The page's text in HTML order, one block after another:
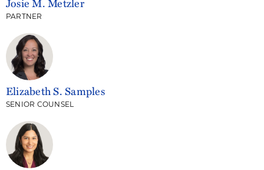
PARTNER
Elizabeth S. Samples
SENIOR COUNSEL